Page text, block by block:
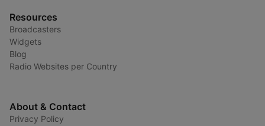
Resources
Broadcasters
Widgets
Blog
Radio Websites per Country
About & Contact
Privacy Policy